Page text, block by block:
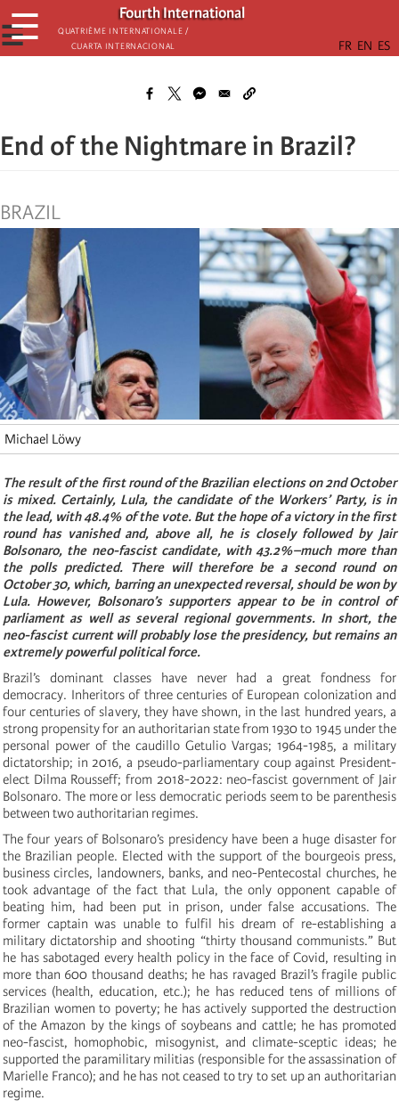
Skip
to
main
Fourth International
Quatrième internationale /
Cuarta Internacional
☰
☰
End of the Nightmare in Brazil?
BRAZIL
Michael Löwy
The result of the first round of the Brazilian elections on 2nd October
is mixed. Certainly, Lula, the candidate of the Workers’ Party, is in
the lead, with 48.4% of the vote. But the hope of a victory in the first
round has vanished and, above all, he is closely followed by Jair
Bolsonaro, the neo-fascist candidate, with 43.2%–much more than
the polls predicted. There will therefore be a second round on
October 30, which, barring an unexpected reversal, should be won by
Lula. However, Bolsonaro’s supporters appear to be in control of
parliament as well as several regional governments. In short, the
neo-fascist current will probably lose the presidency, but remains an
extremely powerful political force.
Brazil’s dominant classes have never had a great fondness for
democracy. Inheritors of three centuries of European colonization and
four centuries of slavery, they have shown, in the last hundred years, a
strong propensity for an authoritarian state from 1930 to 1945 under the
personal power of the caudillo Getulio Vargas; 1964-1985, a military
dictatorship; in 2016, a pseudo-parliamentary coup against President-
elect Dilma Rousseff; from 2018-2022: neo-fascist government of Jair
Bolsonaro. The more or less democratic periods seem to be parenthesis
between two authoritarian regimes.
The four years of Bolsonaro’s presidency have been a huge disaster for
the Brazilian people. Elected with the support of the bourgeois press,
business circles, landowners, banks, and neo-Pentecostal churches, he
took advantage of the fact that Lula, the only opponent capable of
beating him, had been put in prison, under false accusations. The
former captain was unable to fulfil his dream of re-establishing a
military dictatorship and shooting “thirty thousand communists.” But
he has sabotaged every health policy in the face of Covid, resulting in
more than 600 thousand deaths; he has ravaged Brazil’s fragile public
services (health, education, etc.); he has reduced tens of millions of
Brazilian women to poverty; he has actively supported the destruction
of the Amazon by the kings of soybeans and cattle; he has promoted
neo-fascist, homophobic, misogynist, and climate-sceptic ideas; he
supported the paramilitary militias (responsible for the assassination of
Marielle Franco); and he has not ceased to try to set up an authoritarian
regime.